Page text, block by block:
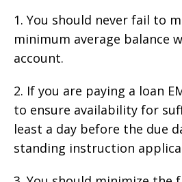
1. You should never fail to
minimum average balance
account.
2. If you are paying a loan
to ensure availability for
least a day before the due
standing instruction